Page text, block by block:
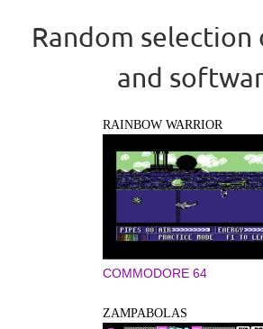
Random selection
and
RAINBOW WARRIOR
COMMODORE 64
ZAMPABOLAS